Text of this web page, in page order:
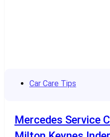
Car Care Tips
Mercedes Service